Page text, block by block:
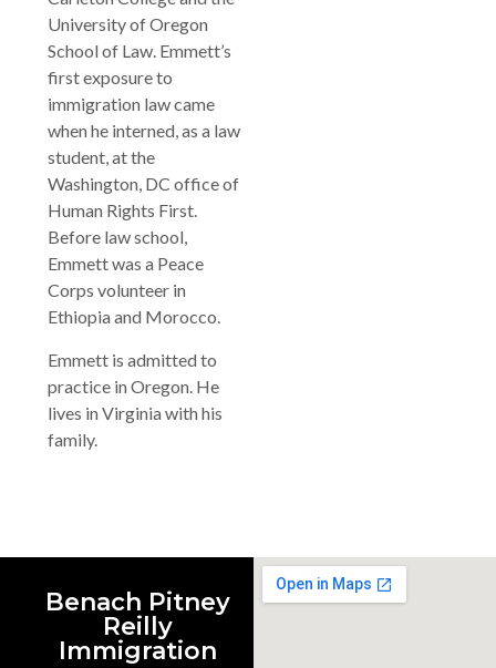
University of Oregon
School of Law. Emmett’s
first exposure to
immigration law came
when he interned, as a law
student, at the
Washington, DC office of
Human Rights First.
Before law school,
Emmett was a Peace
Corps volunteer in
Ethiopia and Morocco.
Emmett is admitted to
practice in Oregon. He
lives in Virginia with his
family.
Benach Pitney
Reilly
Immigration